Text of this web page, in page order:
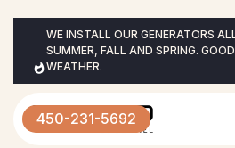
WE INSTALL OUR GENERATORS
SUMMER, FALL AND SPRING.
WEATHER.
450-231-5692